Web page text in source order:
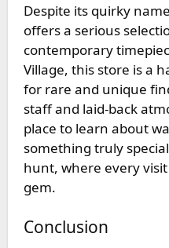
Despite its quirky
offers a serious
contemporary
Village, this store is a
for rare and unique
staff and laid-back
place to learn about
something truly
hunt, where every
gem.
Conclusion